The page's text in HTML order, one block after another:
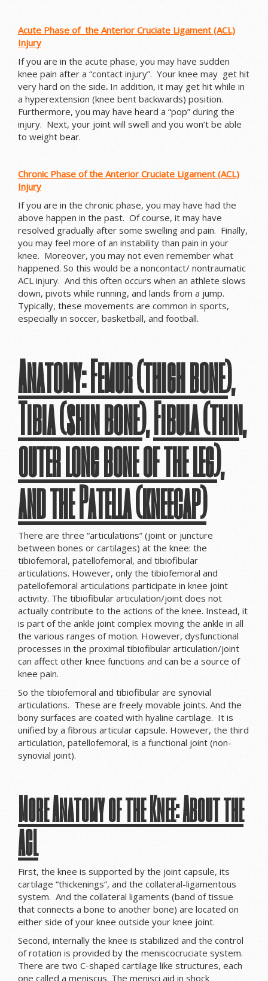
Acute Phase of the Anterior Cruciate Ligament (ACL)
Injury
If you are in the acute phase, you may have sudden
knee pain after a “contact injury”. Your knee may get hit
very hard on the side. In addition, it may get hit while in
a hyperextension (knee bent backwards) position.
Furthermore, you may have heard a “pop” during the
injury. Next, your joint will swell and you won’t be able
to weight bear.
Chronic Phase of the Anterior Cruciate Ligament (ACL)
Injury
If you are in the chronic phase, you may have had the
above happen in the past. Of course, it may have
resolved gradually after some swelling and pain. Finally,
you may feel more of an instability than pain in your
knee. Moreover, you may not even remember what
happened. So this would be a noncontact/ nontraumatic
ACL injury. And this often occurs when an athlete slows
down, pivots while running, and lands from a jump.
Typically, these movements are common in sports,
especially in soccer, basketball, and football.
Anatomy: Femur (thigh bone),
Tibia (shin bone), Fibula (thin,
outer long bone of the leg),
and the Patella (kneecap)
There are three “articulations” (joint or juncture
between bones or cartilages) at the knee: the
tibiofemoral, patellofemoral, and tibiofibular
articulations. However, only the tibiofemoral and
patellofemoral articulations participate in knee joint
activity. The tibiofibular articulation/joint does not
actually contribute to the actions of the knee. Instead, it
is part of the ankle joint complex moving the ankle in all
the various ranges of motion. However, dysfunctional
processes in the proximal tibiofibular articulation/joint
can affect other knee functions and can be a source of
knee pain.
So the tibiofemoral and tibiofibular are synovial
articulations. These are freely movable joints. And the
bony surfaces are coated with hyaline cartilage. It is
unified by a fibrous articular capsule. However, the third
articulation, patellofemoral, is a functional joint (non-
synovial joint).
More Anatomy of the Knee: About the
ACL
First, the knee is supported by the joint capsule, its
cartilage “thickenings”, and the collateral-ligamentous
system. And the collateral ligaments (band of tissue
that connects a bone to another bone) are located on
either side of your knee outside your knee joint.
Second, internally the knee is stabilized and the control
of rotation is provided by the meniscocruciate system.
There are two C-shaped cartilage like structures, each
one called a meniscus. The menisci aid in shock